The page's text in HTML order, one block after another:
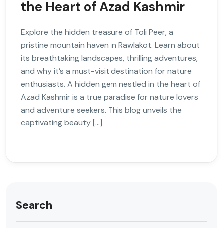
the Heart of Azad Kashmir
Explore the hidden treasure of Toli Peer, a
pristine mountain haven in Rawlakot. Learn about
its breathtaking landscapes, thrilling adventures,
and why it’s a must-visit destination for nature
enthusiasts. A hidden gem nestled in the heart of
Azad Kashmir is a true paradise for nature lovers
and adventure seekers. This blog unveils the
captivating beauty […]
Search